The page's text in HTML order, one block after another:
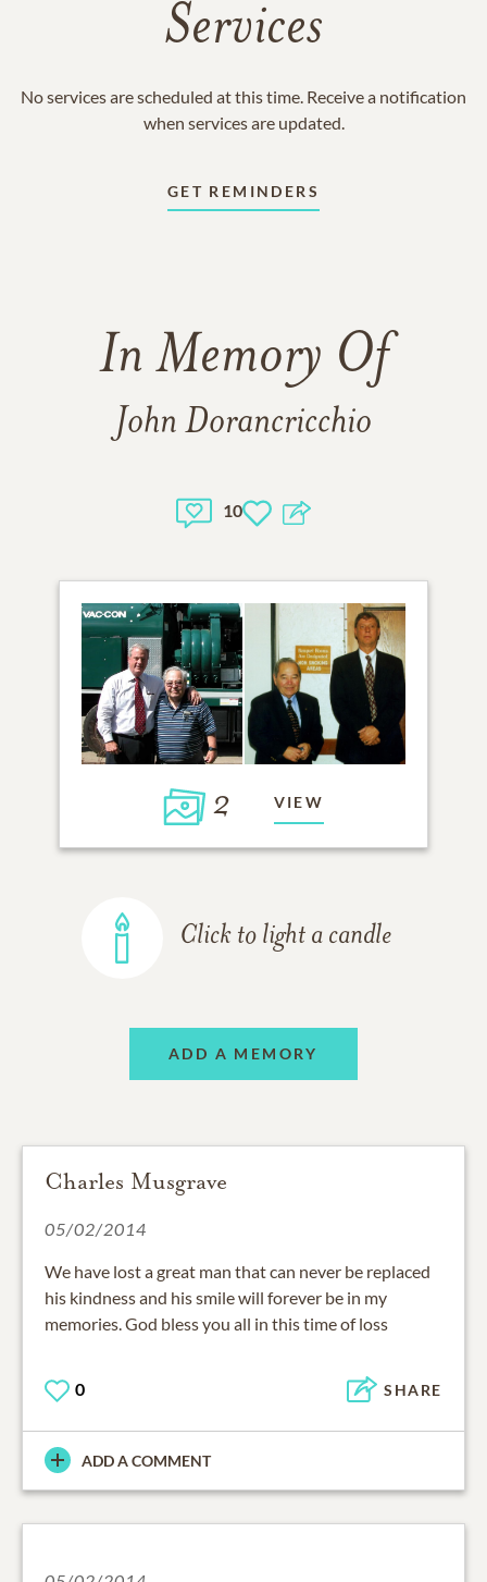
Services
No services are scheduled at this time. Receive a notification
when services are updated.
GET REMINDERS
In Memory Of
John Dorancricchio
10
2 VIEW
Click to light a candle
ADD A MEMORY
Charles Musgrave
05/02/2014
We have lost a great man that can never be replaced
his kindness and his smile will forever be in my
memories. God bless you all in this time of loss
0 SHARE
ADD A COMMENT